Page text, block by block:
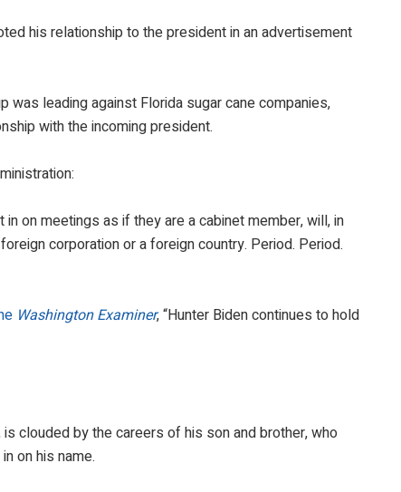
his relationship to the president in an advertisement
was leading against Florida sugar cane companies,
with the incoming president.
on meetings as if they are a cabinet member, will, in
corporation or a foreign country. Period. Period.
Washington Examiner, “Hunter Biden continues to hold
clouded by the careers of his son and brother, who
on his name.